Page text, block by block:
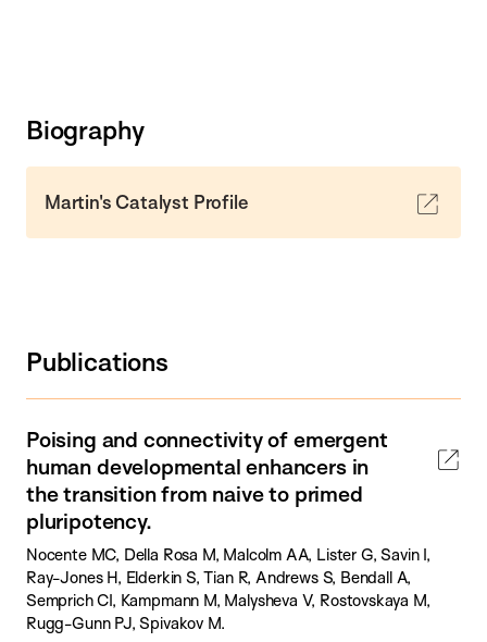
Biography
Martin's Catalyst Profile
Publications
Poising and connectivity of emergent
human developmental enhancers in
the transition from naive to primed
pluripotency.
Nocente MC, Della Rosa M, Malcolm AA, Lister G, Savin I,
Ray-Jones H, Elderkin S, Tian R, Andrews S, Bendall A,
Semprich CI, Kampmann M, Malysheva V, Rostovskaya M,
Rugg-Gunn PJ, Spivakov M.